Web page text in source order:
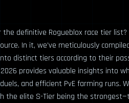
definitive Rogueblox race tier
In it, we’ve meticulously
distinct tiers according to their
provides valuable insights into
and efficient PvE farming runs.
the elite S-Tier being the